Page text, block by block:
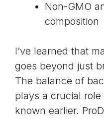
Non-GMO
composition
I’ve learned that
goes beyond just
The balance of
plays a crucial role
known earlier.